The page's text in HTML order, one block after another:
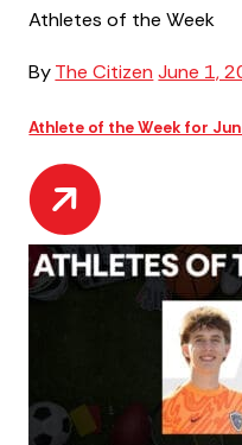
Athletes of the Week
ByThe Citizen June 1,
Athlete of the Week for